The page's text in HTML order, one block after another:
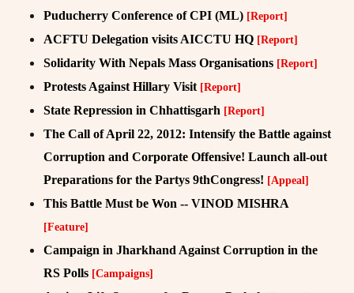
Puducherry Conference of CPI (ML) [Report]
ACFTU Delegation visits AICCTU HQ [Report]
Solidarity With Nepals Mass Organisations [Report]
Protests Against Hillary Visit [Report]
State Repression in Chhattisgarh [Report]
The Call of April 22, 2012: Intensify the Battle against
Corruption and Corporate Offensive! Launch all-out
Preparations for the Partys 9thCongress! [Appeal]
This Battle Must be Won -- VINOD MISHRA
[Feature]
Campaign in Jharkhand Against Corruption in the
RS Polls [Campaigns]